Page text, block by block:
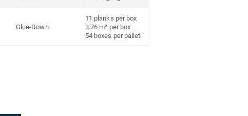
Glue-Down
11 planks per box
3.76 m² per box
54 boxes per pallet